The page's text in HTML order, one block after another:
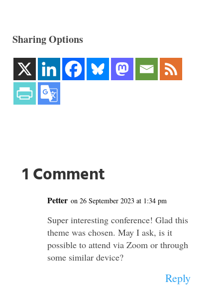
Sharing Options
1 Comment
Petter on 26 September 2023 at 1:34 pm
Super interesting conference! Glad this
theme was chosen. May I ask, is it
possible to attend via Zoom or through
some similar device?
Reply